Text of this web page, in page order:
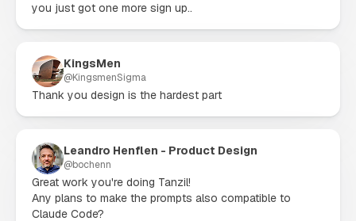
you just got one more sign up..
KingsMen
@KingsmenSigma
Thank you design is the hardest part
Leandro Henflen - Product Design
@bochenn
Great work you're doing Tanzil!
Any plans to make the prompts also compatible to
Claude Code?